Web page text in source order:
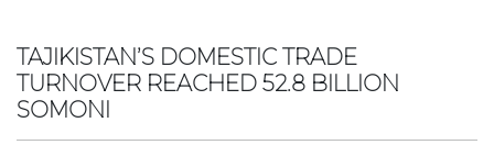
TAJIKISTAN’S DOMESTIC TRADE
TURNOVER REACHED 52.8 BILLION
SOMONI